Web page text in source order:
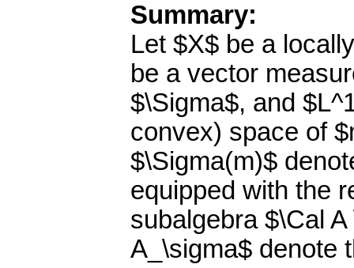
Summary:
Let $X$ be a
be a vector
$\Sigma$, and
convex) space of
$\Sigma(m)$
equipped with the
subalgebra $\Cal
A_\sigma$ denote